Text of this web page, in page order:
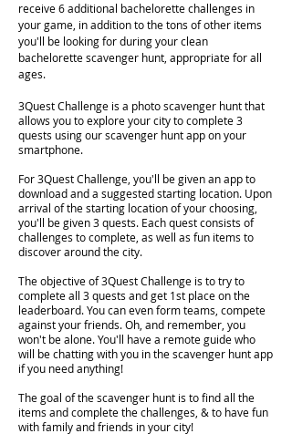
receive 6 additional bachelorette challenges in
your game, in addition to the tons of other items
you'll be looking for during your clean
bachelorette scavenger hunt, appropriate for all
ages.
3Quest Challenge is a photo scavenger hunt that
allows you to explore your city to complete 3
quests using our scavenger hunt app on your
smartphone.
For 3Quest Challenge, you'll be given an app to
download and a suggested starting location. Upon
arrival of the starting location of your choosing,
you'll be given 3 quests. Each quest consists of
challenges to complete, as well as fun items to
discover around the city.
The objective of 3Quest Challenge is to try to
complete all 3 quests and get 1st place on the
leaderboard. You can even form teams, compete
against your friends. Oh, and remember, you
won't be alone. You'll have a remote guide who
will be chatting with you in the scavenger hunt app
if you need anything!
The goal of the scavenger hunt is to find all the
items and complete the challenges, & to have fun
with family and friends in your city!